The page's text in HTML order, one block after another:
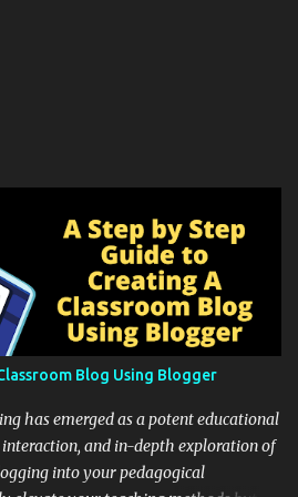
Blog Using Blogger
has emerged as a potent educational
and in-depth exploration of
into your pedagogical